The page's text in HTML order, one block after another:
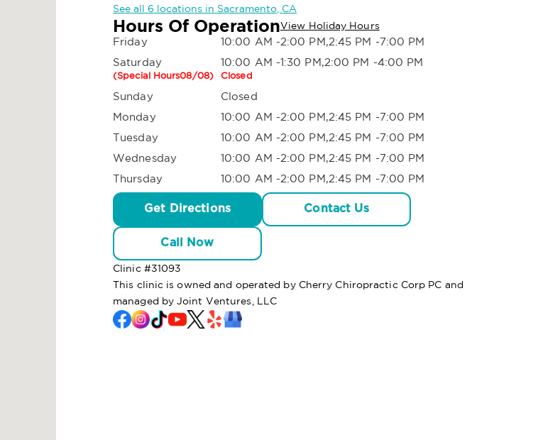
See all 6 locations in Sacramento, CA
Hours Of OperationView Holiday Hours
Friday
10:00 AM -2:00 PM,2:45 PM -7:00 PM
Saturday
(Special Hours08/08)
10:00 AM -1:30 PM,2:00 PM -4:00 PM
Closed
Sunday
Closed
Monday
10:00 AM -2:00 PM,2:45 PM -7:00 PM
Tuesday
10:00 AM -2:00 PM,2:45 PM -7:00 PM
Wednesday
10:00 AM -2:00 PM,2:45 PM -7:00 PM
Thursday
10:00 AM -2:00 PM,2:45 PM -7:00 PM
Get Directions Contact Us
Call Now
Clinic #31093
This clinic is owned and operated by Cherry Chiropractic Corp PC and
managed by Joint Ventures, LLC